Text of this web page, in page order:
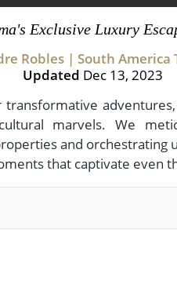
View All
Exclusive Luxury
Robles | South America
Updated Dec 13, 2023
marvels. We
and
that captivate even